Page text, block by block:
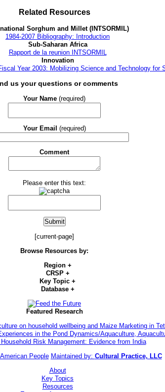
Related Resources
Sorghum and Millet (INTSORMIL)
1984-2007 Bibliography: Introduction
Sub-Saharan Africa
Rapport de la reunion INTSORMIL
Innovation
Year 2003: Mobilizing Science and Technology for
us your questions or comments
Your Name (required)
Your Email (required)
Comment
Please enter this text:
[current-page]
Browse Resources by:
Region +
CRSP +
Key Topic +
Database +
Featured Research
on household wellbeing and Maize Marketing in
in the Pond Dynamics/Aquaculture,
Risk Management: Evidence from India
People Maintained by: Cultural Practice, LLC
About
Key Topics
Resources